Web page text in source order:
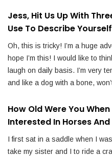
Jess, Hit Us Up With
Use To Describe
Oh, this is tricky! I’m a huge
hope I’m this! I would like to
laugh on daily basis. I’m very
and like a dog with a bone,
How Old Were You
Interested In Horses
I first sat in a saddle when I
take my sister and I to ride a